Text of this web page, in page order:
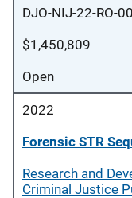
DJO-NIJ-22-RO-
$1,450,809
Open
2022
Forensic STR
Research and
Criminal Justice